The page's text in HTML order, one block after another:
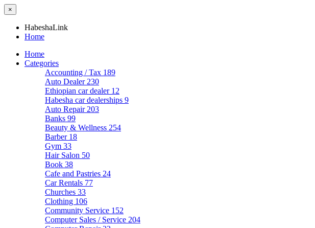
×
HabeshaLink
Home
Home
Categories
Accounting / Tax 189
Auto Dealer 230
Ethiopian car dealer 12
Habesha car dealerships 9
Auto Repair 203
Banks 99
Beauty & Wellness 254
Barber 18
Gym 33
Hair Salon 50
Book 38
Cafe and Pastries 24
Car Rentals 77
Churches 33
Clothing 106
Community Service 152
Computer Sales / Service 204